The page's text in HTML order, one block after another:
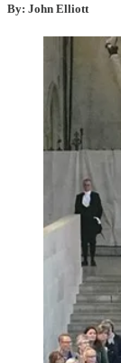
By: John Elliott